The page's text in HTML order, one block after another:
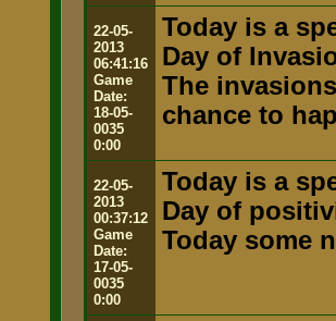
22-05-
2013
06:41:16
Game
Date:
18-05-
0035
0:00
Today is a
Day of
The
chance to
22-05-
2013
00:37:12
Game
Date:
17-05-
0035
0:00
Today is a
Day of
Today some